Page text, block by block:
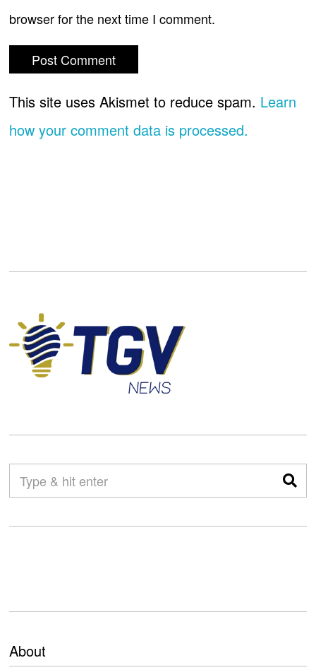
browser for the next time I comment.
This site uses Akismet to reduce spam. Learn
how your comment data is processed.
About